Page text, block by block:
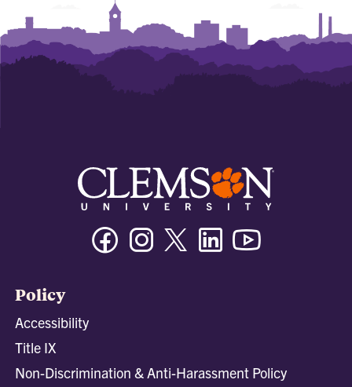
FacebookInstagramTwitter/XLinkedin
Policy
Accessibility
Title IX
Non-Discrimination & Anti-Harassment Policy